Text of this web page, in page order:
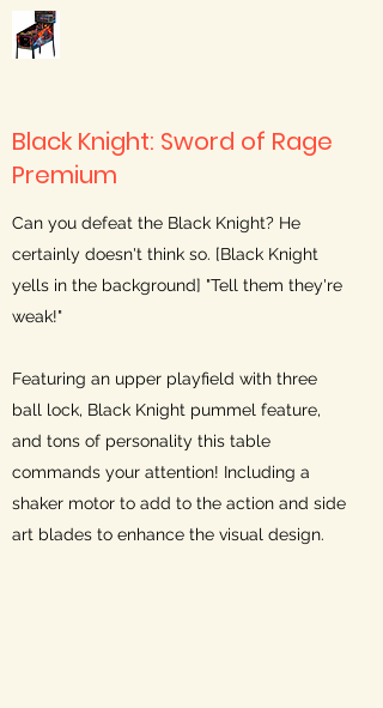
Black Knight: Sword of Rage
Premium
Can you defeat the Black Knight? He
certainly doesn't think so. [Black Knight
yells in the background] "Tell them they're
weak!"
Featuring an upper playfield with three
ball lock, Black Knight pummel feature,
and tons of personality this table
commands your attention! Including a
shaker motor to add to the action and side
art blades to enhance the visual design.